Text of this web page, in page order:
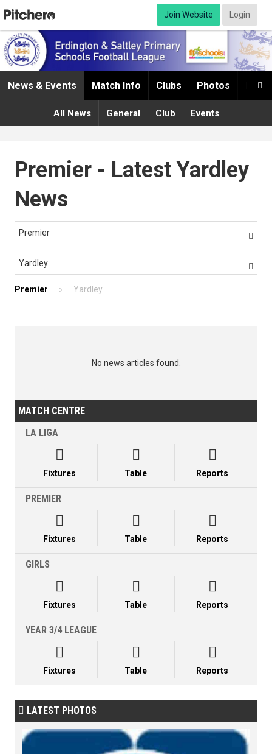
Join Website Login

News & Events Match Info Clubs Photos
All News General Club Events
Premier - Latest Yardley
News
Premier 
Yardley 
Premier Yardley
No news articles found.
MATCH CENTRE
LA LIGA

Fixtures

Table

Reports
PREMIER

Fixtures

Table

Reports
GIRLS

Fixtures

Table

Reports
YEAR 3/4 LEAGUE

Fixtures

Table

Reports
 LATEST PHOTOS